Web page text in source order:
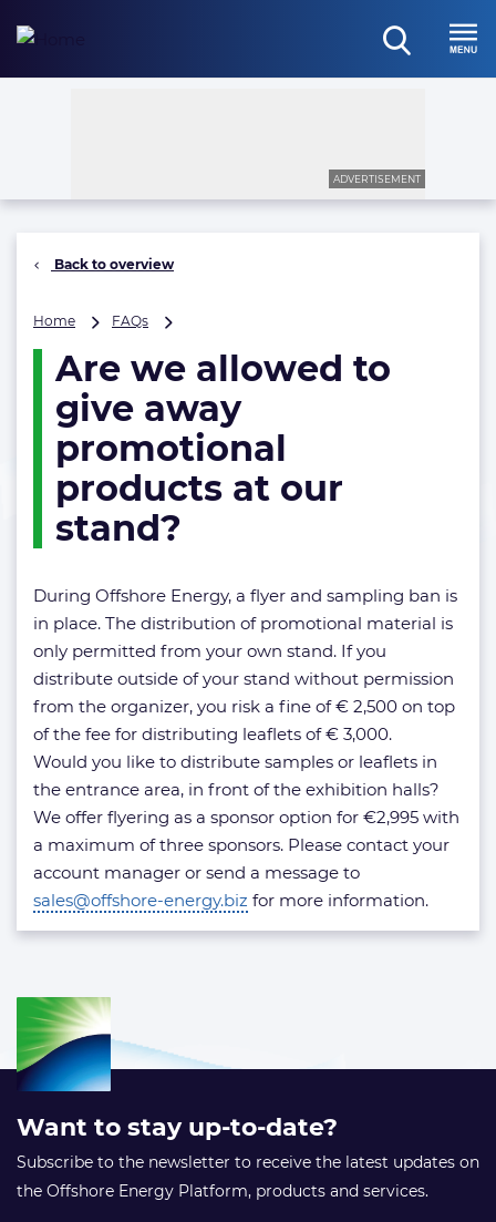
open
Menu
ADVERTISEMENT
Back to overview
Home FAQs
allowed
give
away
promotional
products
at
Are we allowed to
give away
promotional
products at our
stand?
During Offshore Energy, a flyer and sampling ban is
in place. The distribution of promotional material is
only permitted from your own stand. If you
distribute outside of your stand without permission
from the organizer, you risk a fine of € 2,500 on top
of the fee for distributing leaflets of € 3,000.
Would you like to distribute samples or leaflets in
the entrance area, in front of the exhibition halls?
We offer flyering as a sponsor option for €2,995 with
a maximum of three sponsors. Please contact your
account manager or send a message to
sales@offshore-energy.biz for more information.
Want to stay up-to-date?
Subscribe to the newsletter to receive the latest updates on
the Offshore Energy Platform, products and services.